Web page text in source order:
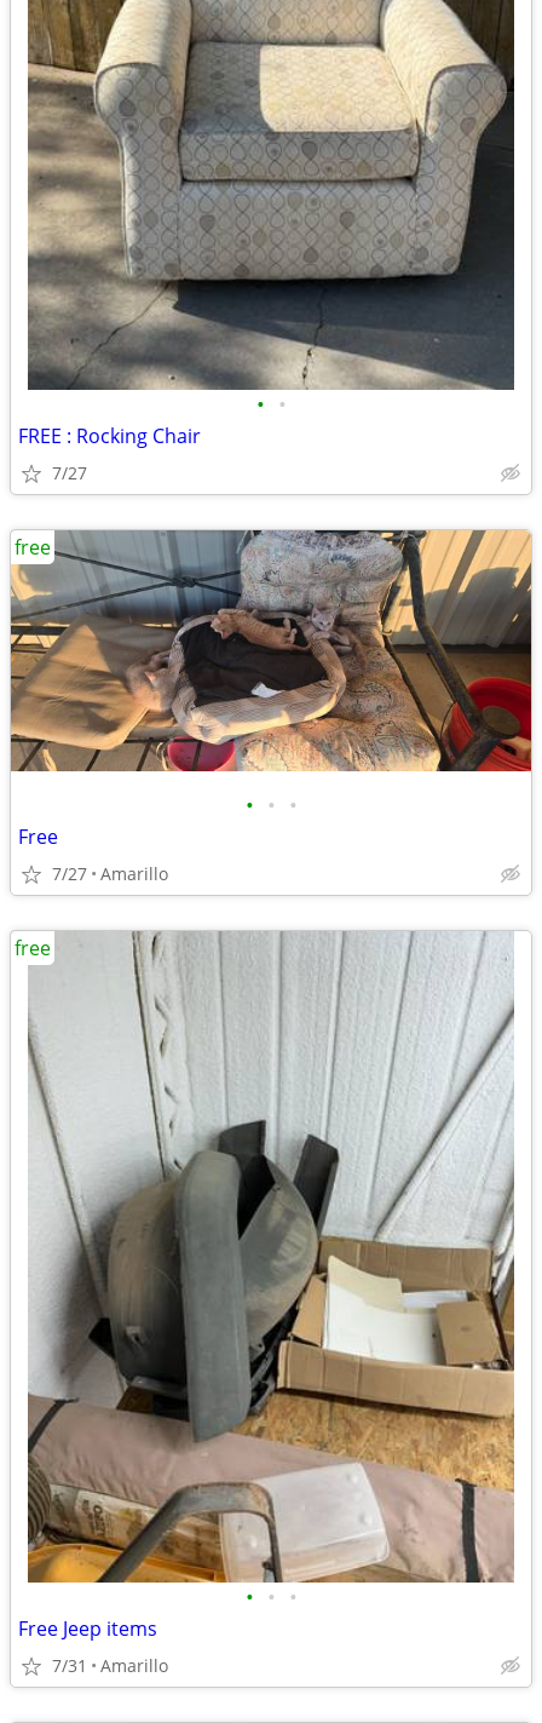
• •
FREE : Rocking Chair
7/27
• • •
Free
7/27 Amarillo
free
• • •
Free Jeep items
7/31 Amarillo
free